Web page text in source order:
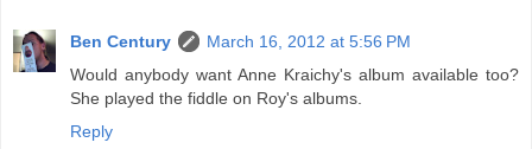
Ben Century
March 16, 2012 at 5:56 PM
Would anybody want Anne Kraichy's album available too?
She played the fiddle on Roy's albums.
Reply